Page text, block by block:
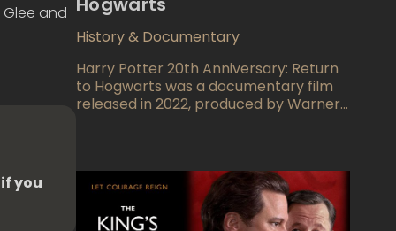
and
you
History & Documentary
Harry Potter 20th Anniversary: Return
to Hogwarts was a documentary film
released in 2022, produced by Warner
anniversary of the release of the first
as they return to the set of Hogwarts
for the first time in 20 years.